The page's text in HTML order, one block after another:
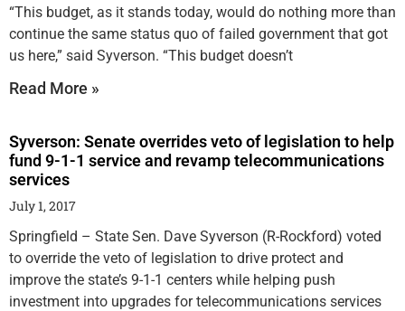
“This budget, as it stands today, would do nothing more than
continue the same status quo of failed government that got
us here,” said Syverson. “This budget doesn’t
Read More »
Syverson: Senate overrides veto of legislation to help
fund 9-1-1 service and revamp telecommunications
services
July 1, 2017
Springfield – State Sen. Dave Syverson (R-Rockford) voted
to override the veto of legislation to drive protect and
improve the state’s 9-1-1 centers while helping push
investment into upgrades for telecommunications services